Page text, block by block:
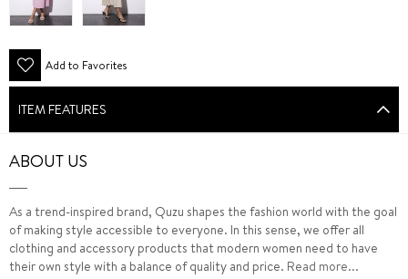
Add to Favorites
ITEM FEATURES
ABOUT US
As a trend-inspired brand, Quzu shapes the fashion world with the goal
of making style accessible to everyone. In this sense, we offer all
clothing and accessory products that modern women need to have
their own style with a balance of quality and price. Read more...